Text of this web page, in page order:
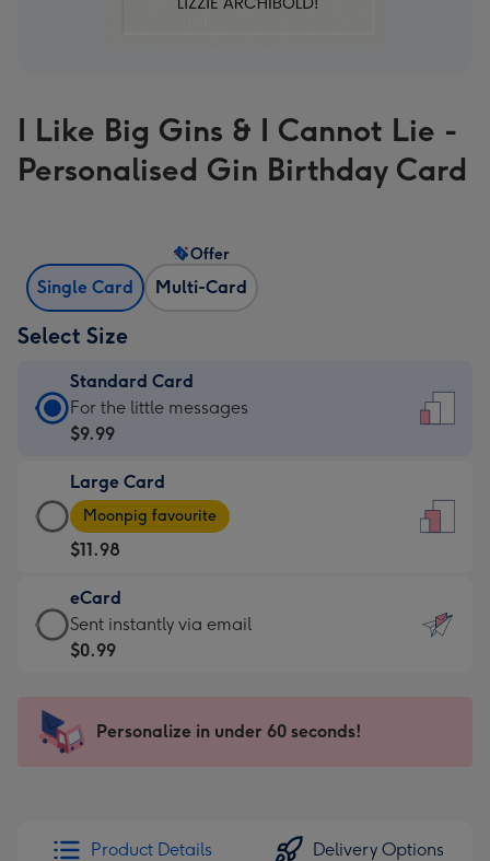
I Like Big Gins & I Cannot Lie -
Personalised Gin Birthday Card
Single Card Multi-Card
Offer
Select Size
Standard Card
Standard
Card
$9.99
-
For
the
little
messages
-
x
185
For the little messages
$9.99
Large Card
Large
Card
-
$11.98
-
Moonpig
favourite
205
Moonpig favourite
$11.98
eCard
eCard
-
Sent
instantly
Sent instantly via email
$0.99
Personalize in under 60 seconds!
Product Details Delivery Options